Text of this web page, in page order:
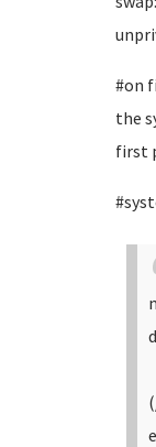
#on
the
first